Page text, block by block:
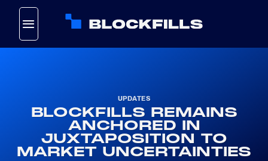
content
UPDATES
BLOCKFILLS REMAINS
ANCHORED IN
JUXTAPOSITION TO
MARKET UNCERTAINTIES